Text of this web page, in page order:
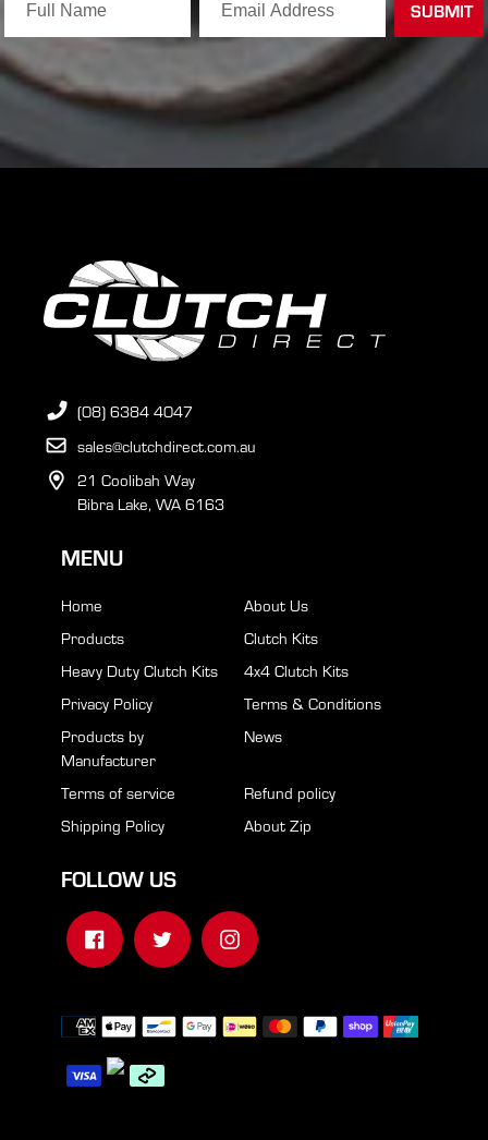
(08) 6384 4047
sales@clutchdirect.com.au
21 Coolibah Way
Bibra Lake, WA 6163
MENU
Home
About Us
Products
Clutch Kits
Heavy Duty Clutch Kits
4x4 Clutch Kits
Privacy Policy
Terms & Conditions
Products by
Manufacturer
News
Terms of service
Refund policy
Shipping Policy
About Zip
FOLLOW US
FacebookTwitter Instagram
Payment
methods